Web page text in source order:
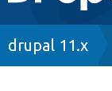
drupal 11.x